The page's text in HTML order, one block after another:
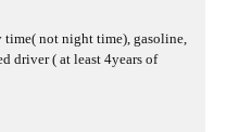
time( not night time), gasoline,
driver ( at least 4years of